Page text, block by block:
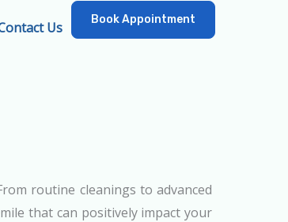
Us Book Appointment
routine cleanings to advanced
that can positively impact your